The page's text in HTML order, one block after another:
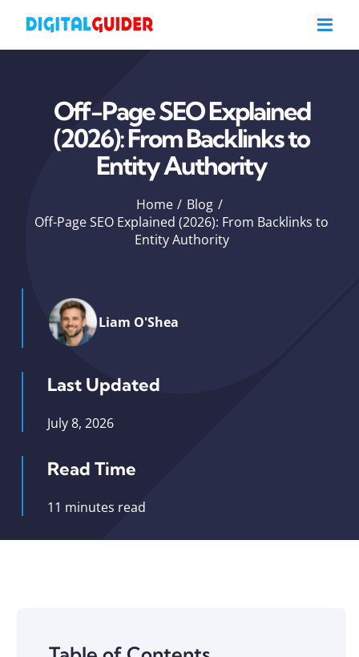
Off-Page SEO Explained
(2026): From Backlinks to
Entity Authority
Home
Blog
Off-Page SEO Explained (2026): From Backlinks to
Entity Authority
Liam O'Shea
Last Updated
July 8, 2026
Read Time
11 minutes read